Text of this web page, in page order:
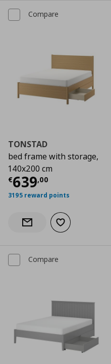
Compare
TONSTAD
bed frame with storage,
140x200 cm
€639,00
Current price
3195 reward points
Notify when back in stock
Add to wishlist
Compare